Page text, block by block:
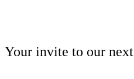
Your invite to our